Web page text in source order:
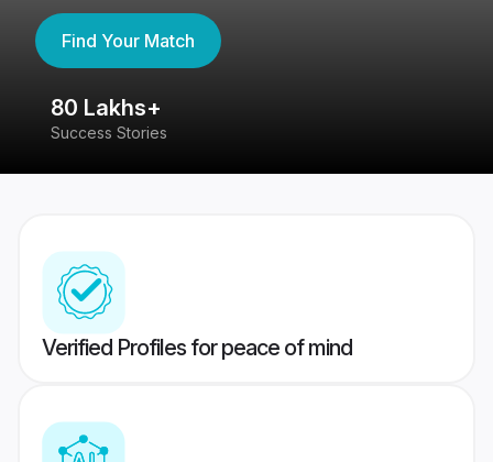
Find Your Match
80 Lakhs+
Success Stories
Verified Profiles for peace of mind